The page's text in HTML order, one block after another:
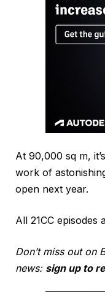
At 90,000 sq m,
work of
open next year.
All 21CC episodes
Don’t miss out on
news: sign up to